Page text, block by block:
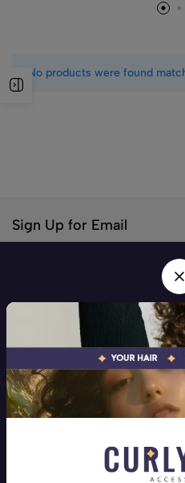
No products were found
Sign Up for Email
Your hair! Your Superpower! Your
types
Address:Beirut, Mar Elias
+9613258710